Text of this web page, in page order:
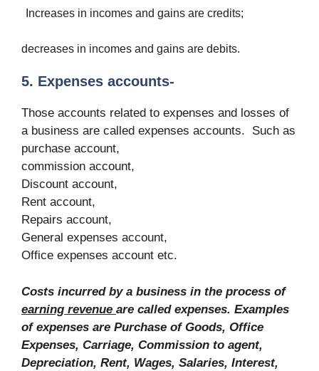
Increases in incomes and gains are credits;
decreases in incomes and gains are debits.
5. Expenses accounts-
Those accounts related to expenses and losses of
a business are called expenses accounts. Such as
purchase account,
commission account,
Discount account,
Rent account,
Repairs account,
General expenses account,
Office expenses account etc.
Costs incurred by a business in the process of
earning revenue are called expenses. Examples
of expenses are Purchase of Goods, Office
Expenses, Carriage, Commission to agent,
Depreciation, Rent, Wages, Salaries, Interest,